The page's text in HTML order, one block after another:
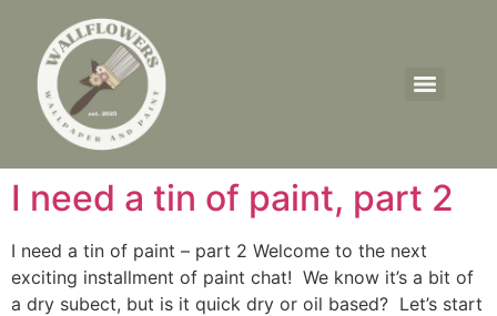
I need a tin of paint, part 2
I need a tin of paint – part 2 Welcome to the next
exciting installment of paint chat! We know it’s a bit of
a dry subect, but is it quick dry or oil based? Let’s start